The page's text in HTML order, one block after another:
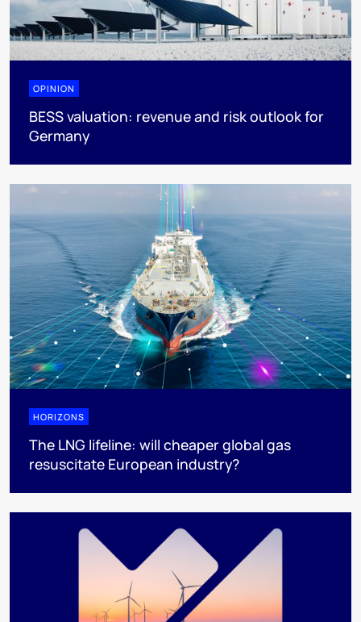
OPINION
BESS valuation: revenue and risk outlook for
Germany
HORIZONS
The LNG lifeline:​ will cheaper global gas
resuscitate European industry?